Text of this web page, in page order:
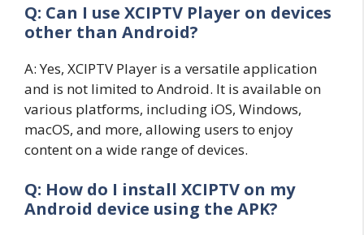
Q: Can I use XCIPTV Player on devices
other than Android?
A: Yes, XCIPTV Player is a versatile application
and is not limited to Android. It is available on
various platforms, including iOS, Windows,
macOS, and more, allowing users to enjoy
content on a wide range of devices.
Q: How do I install XCIPTV on my
Android device using the APK?